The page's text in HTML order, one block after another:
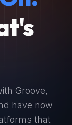
Groove,
have now
that